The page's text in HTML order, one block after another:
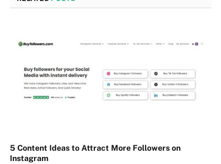
5 Content Ideas to Attract More Followers on
Instagram